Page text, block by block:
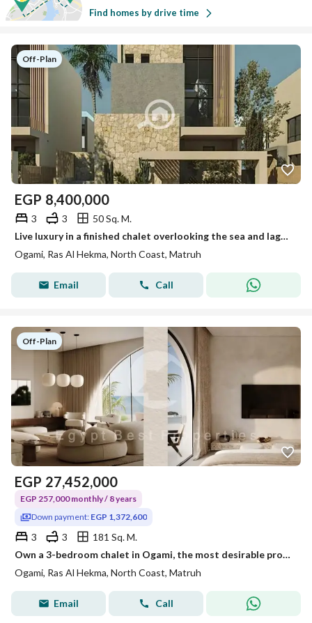
Find homes by drive time
Off-Plan
EGP 8,400,000
3 3
50 Sq. M.
Live luxury in a finished chalet overlooking the sea and lagoon in OGAMI – SODIC
Ogami, Ras Al Hekma, North Coast, Matruh
Email Call
Off-Plan
EGP 27,452,000
EGP 257,000 monthly / 8 years
Down payment: EGP 1,372,600
3 3
181 Sq. M.
Own a 3-bedroom chalet in Ogami, the most desirable project on the North Coast. Enjoy 8-year installments. Lagoon view, open view, three bedrooms. One
Ogami, Ras Al Hekma, North Coast, Matruh
Email Call